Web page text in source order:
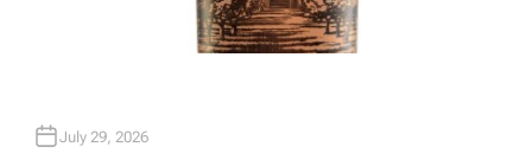
July 29, 2026